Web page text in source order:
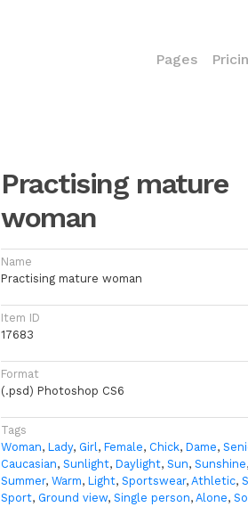
Pages
Practising mature
woman
Name
Practising mature woman
Item ID
17683
Format
(.psd) Photoshop CS6
Tags
Woman, Lady, Girl, Female, Chick, Dame,
Caucasian, Sunlight, Daylight, Sun, Sunshine,
Summer, Warm, Light, Sportswear, Athletic,
Sport, Ground view, Single person, Alone,